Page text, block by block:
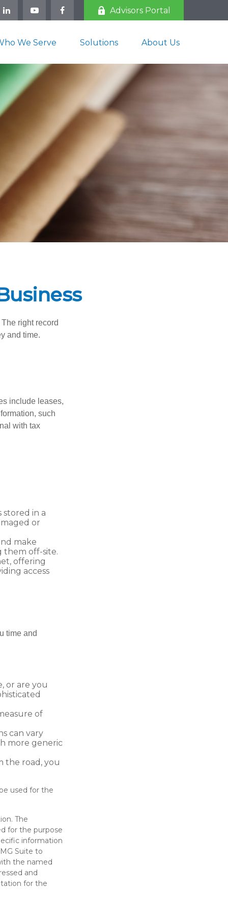
Advisors Portal
We Serve Solutions About Us
right record
and time.
include leases,
such
with tax
stored in a
or
make
them off-site.
offering
access
time and
or are you
of
can vary
more generic
the road, you
used for the
The
for the purpose
information
Suite to
the named
and
for the